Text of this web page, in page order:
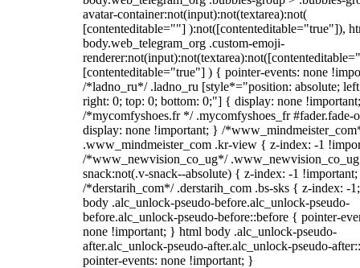
avatar-container:not(input):not(textarea):not(
[contenteditable=""] ):not([contenteditable="true"]),
body.web_telegram_org .custom-emoji-
[contenteditable="true"] ) { pointer-events: none
/*ladno_ru*/ .ladno_ru [style*="position: absolute;
right: 0; top: 0; bottom: 0;"] { display: none
/*mycomfyshoes.fr */ .mycomfyshoes_fr #fader.fade-
display: none !important; } /
.www_mindmeister_com .kr-view { z-index: -1
/*www_newvision_co_ug*/
snack:not(.v-snack--absolute) { z-index: -1
/*derstarih_com*/ .derstarih_com .bs-sks { z-index: -
body .alc_unlock-pseudo-before.alc_unlock-pseudo-
before.alc_unlock-pseudo-before::before { pointer-
none !important; } html body .alc_unlock-pseudo-
after.alc_unlock-pseudo-after.alc_unlock-pseudo-
pointer-events: none !important; }